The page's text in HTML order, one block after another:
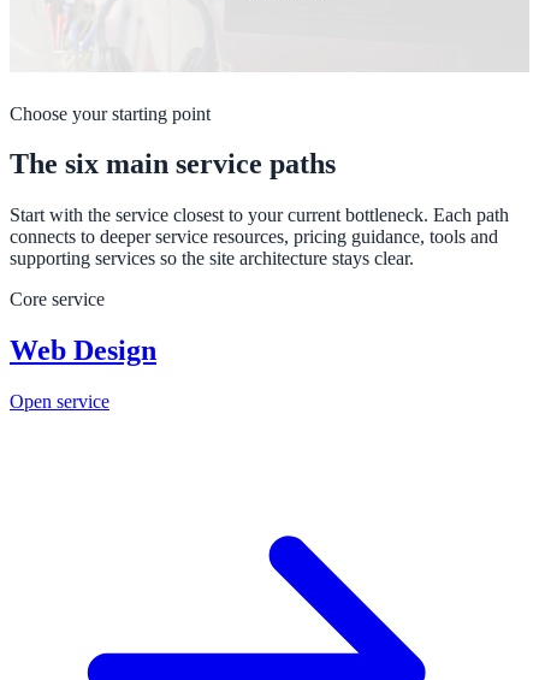
Choose your starting point
The six main service paths
Start with the service closest to your current bottleneck. Each path
connects to deeper service resources, pricing guidance, tools and
supporting services so the site architecture stays clear.
Core service
Web Design
Open service